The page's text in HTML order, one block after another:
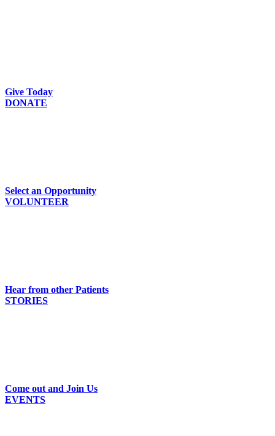
Give Today
DONATE
Select an Opportunity
VOLUNTEER
Hear from other Patients
STORIES
Come out and Join Us
EVENTS